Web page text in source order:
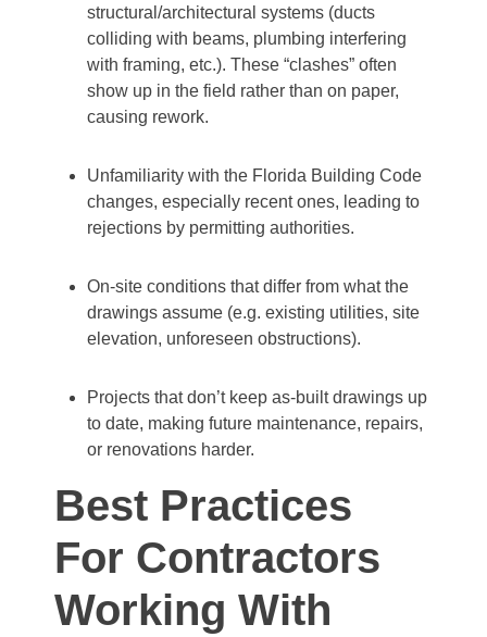
structural/architectural systems (ducts
colliding with beams, plumbing interfering
with framing, etc.). These “clashes” often
show up in the field rather than on paper,
causing rework.
Unfamiliarity with the Florida Building Code
changes, especially recent ones, leading to
rejections by permitting authorities.
On‐site conditions that differ from what the
drawings assume (e.g. existing utilities, site
elevation, unforeseen obstructions).
Projects that don’t keep as‐built drawings up
to date, making future maintenance, repairs,
or renovations harder.
Best Practices
For Contractors
Working With